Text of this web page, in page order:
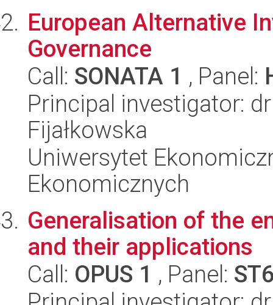
European Alternative
Governance
Call: SONATA 1 , Panel:
Principal investigator:
Fijałkowska
Uniwersytet
Ekonomicznych
Generalisation of the
and their applications
Call: OPUS 1 , Panel: